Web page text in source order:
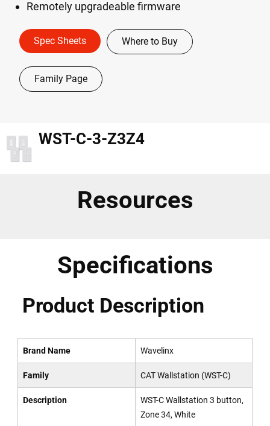
Remotely upgradeable firmware
Spec Sheets Where to Buy
Family Page
WST-C-3-Z3Z4
Resources
Specifications
Product Description
Brand Name Wavelinx
Family CAT Wallstation (WST-C)
Description
WST-C Wallstation 3 button,
Zone 34, White